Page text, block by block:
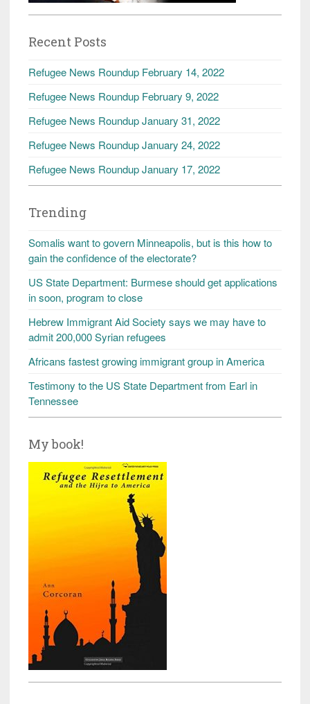
Recent Posts
Refugee News Roundup February 14, 2022
Refugee News Roundup February 9, 2022
Refugee News Roundup January 31, 2022
Refugee News Roundup January 24, 2022
Refugee News Roundup January 17, 2022
Trending
Somalis want to govern Minneapolis, but is this how to
gain the confidence of the electorate?
US State Department: Burmese should get applications
in soon, program to close
Hebrew Immigrant Aid Society says we may have to
admit 200,000 Syrian refugees
Africans fastest growing immigrant group in America
Testimony to the US State Department from Earl in
Tennessee
My book!